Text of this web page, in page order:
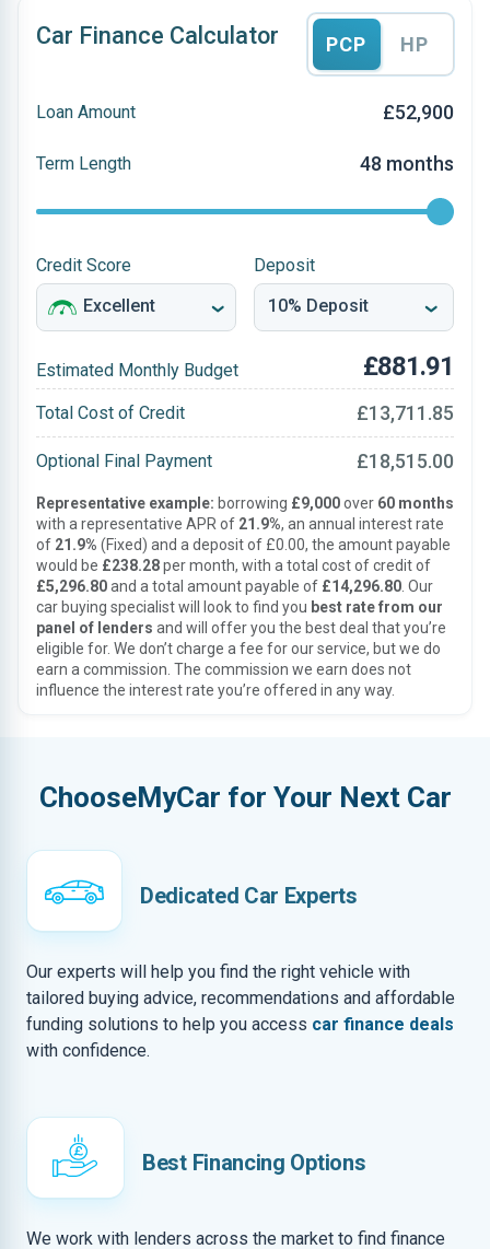
Car Finance Calculator PCP HP
Loan Amount £52,900
Term Length 48 months
Credit Score Deposit
Estimated Monthly Budget £881.91
Total Cost of Credit £13,711.85
Optional Final Payment £18,515.00
Representative example: borrowing £9,000over 60 months
with a representative APR of 21.9%, an annual interest rate
of 21.9% (Fixed) and a deposit of £0.00, the amount payable
would be £238.28per month, with a total cost of credit of
£5,296.80and a total amount payable of £14,296.80 . Our
car buying specialist will look to find you best rate from our
panel of lenders and will offer you the best deal that you’re
eligible for. We don’t charge a fee for our service, but we do
earn a commission. The commission we earn does not
influence the interest rate you’re offered in any way.
ChooseMyCar for Your Next Car
Dedicated Car Experts
Our experts will help you find the right vehicle with
tailored buying advice, recommendations and affordable
funding solutions to help you access car finance deals
with confidence.
Best Financing Options
We work with lenders across the market to find finance